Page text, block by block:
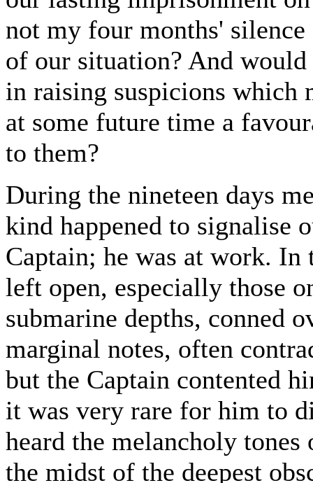
not my four months' silence
of our situation? And
in raising suspicions
at some future time a
to them?
During the nineteen days
kind happened to signalise
Captain; he was at work.
left open, especially those
submarine depths, conned
marginal notes, often
but the Captain contented
it was very rare for him to
heard the melancholy
the midst of the deepest